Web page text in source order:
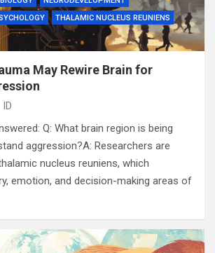
THALAMIC NUCLEUS REUNIENS
May Rewire Brain for
ID
Q: What brain region is being
aggression?A: Researchers are
nucleus reuniens, which
emotion, and decision-making areas of